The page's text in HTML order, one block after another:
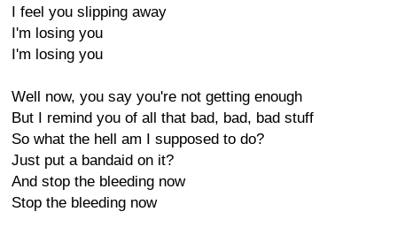
I feel you slipping away
I'm losing you
I'm losing you
Well now, you say you're not getting enough
But I remind you of all that bad, bad, bad stuff
So what the hell am I supposed to do?
Just put a bandaid on it?
And stop the bleeding now
Stop the bleeding now